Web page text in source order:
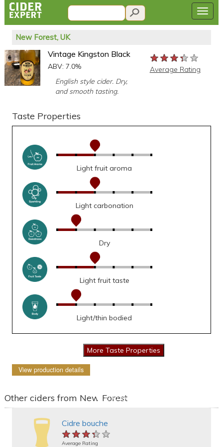
New Forest, UK
Vintage Kingston Black
ABV: 7.0%
English style cider. Dry,
and smooth tasting.
★★★★★
★★★★★
★★★★★
Average Rating
Taste Properties
Light fruit aroma
Light carbonation
Dry
Light fruit taste
Light/thin bodied
View production details
Other ciders from New Forest
Cidre bouche
★★★★★
★★★★★
★★★★★
Average Rating